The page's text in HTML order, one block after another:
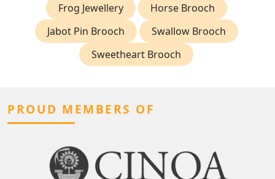
Frog Jewellery
Horse Brooch
Jabot Pin Brooch
Swallow Brooch
Sweetheart Brooch
PROUD MEMBERS OF